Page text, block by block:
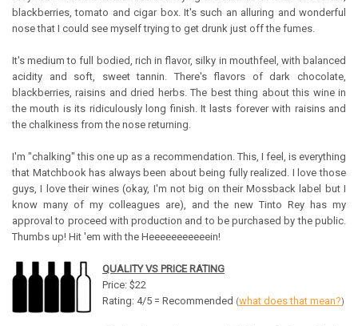
blackberries, tomato and cigar box. It's such an alluring and wonderful
nose that I could see myself trying to get drunk just off the fumes.
It's medium to full bodied, rich in flavor, silky in mouthfeel, with balanced
acidity and soft, sweet tannin. There's flavors of dark chocolate,
blackberries, raisins and dried herbs. The best thing about this wine in
the mouth is its ridiculously long finish. It lasts forever with raisins and
the chalkiness from the nose returning.
I'm "chalking" this one up as a recommendation. This, I feel, is everything
that Matchbook has always been about being fully realized. I love those
guys, I love their wines (okay, I'm not big on their Mossback label but I
know many of my colleagues are), and the new Tinto Rey has my
approval to proceed with production and to be purchased by the public.
Thumbs up! Hit 'em with the Heeeeeeeeeeein!
QUALITY VS PRICE RATING
Price: $22
Rating: 4/5 = Recommended (what does that mean?)